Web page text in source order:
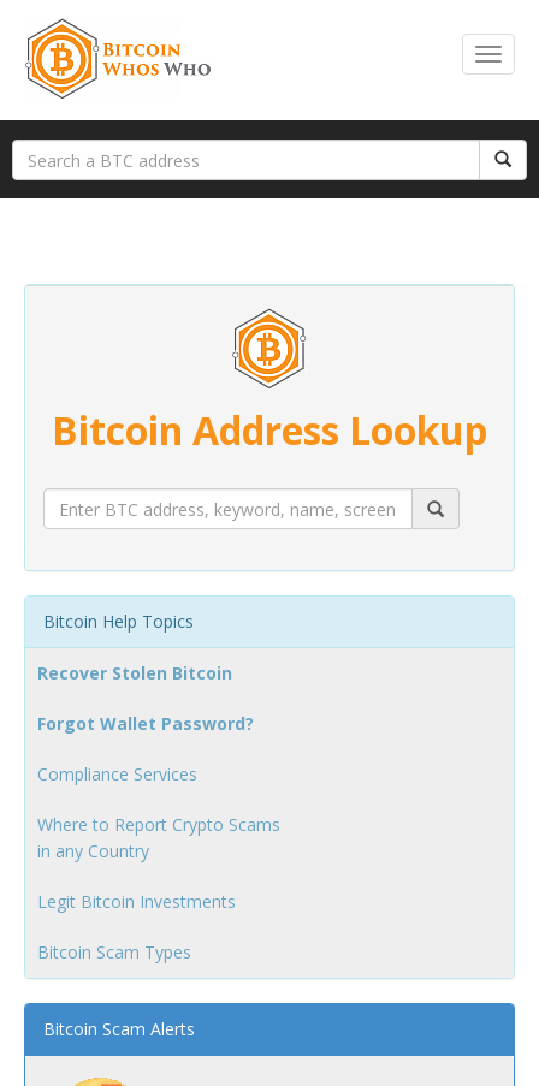
Bitcoin Address Lookup
Bitcoin Help Topics
Recover Stolen Bitcoin
Forgot Wallet Password?
Compliance Services
Where to Report Crypto Scams
in any Country
Legit Bitcoin Investments
Bitcoin Scam Types
Bitcoin Scam Alerts